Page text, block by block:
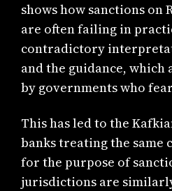
shows how sanctions on
are often failing in
contradictory
and the guidance, which
by governments who
This has led to the
banks treating the same
for the purpose of
jurisdictions are